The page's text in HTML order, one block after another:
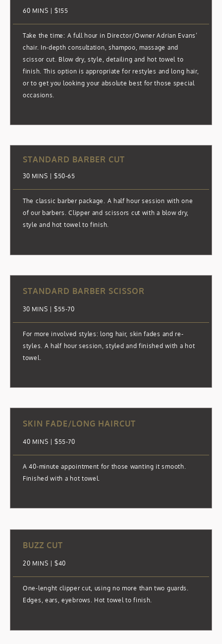
60 MINS | $155
Take the time: A full hour in Director/Owner Adrian Evans’
chair. In-depth consultation, shampoo, massage and
scissor cut. Blow dry, style, detailing and hot towel to
finish. This option is appropriate for restyles and long hair,
or to get you looking your absolute best for those special
occasions.
STANDARD BARBER CUT
30 MINS | $50-65
The classic barber package. A half hour session with one
of our barbers. Clipper and scissors cut with a blow dry,
style and hot towel to finish.
STANDARD BARBER SCISSOR
30 MINS | $55-70
For more involved styles: long hair, skin fades and re-
styles. A half hour session, styled and finished with a hot
towel.
SKIN FADE/LONG HAIRCUT
40 MINS | $55-70
A 40-minute appointment for those wanting it smooth.
Finished with a hot towel.
BUZZ CUT
20 MINS | $40
One-lenght clipper cut, using no more than two guards.
Edges, ears, eyebrows. Hot towel to finish.